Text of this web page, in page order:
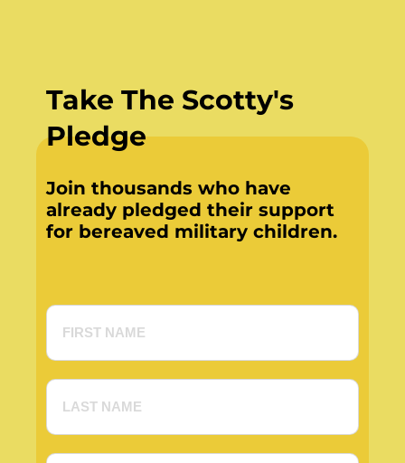
Take The Scotty's
Pledge
Join thousands who have
already pledged their support
for bereaved military children.